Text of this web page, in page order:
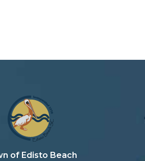
of Edisto Beach